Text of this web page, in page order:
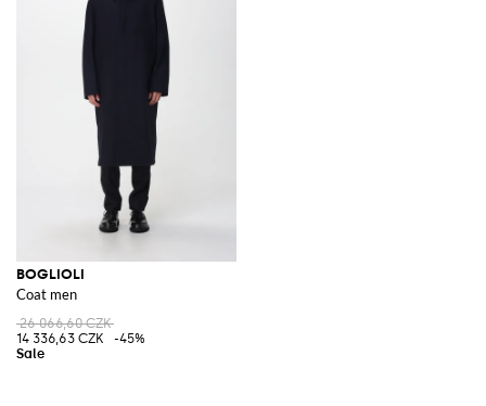
BOGLIOLI
Coat men
26 066,60 CZK
14 336,63 CZK
-45%